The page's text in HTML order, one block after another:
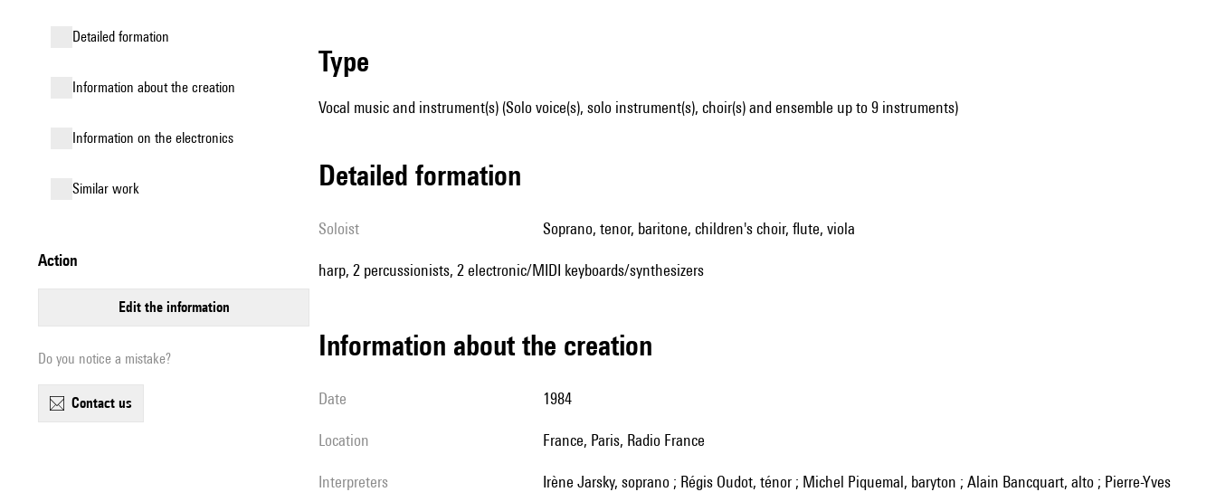
detailed formation
information about the creation
Information on the electronics
similar work
action
edit the information
Do you notice a mistake?
contact us
type
Vocal music and instrument(s) (Solo voice(s), solo instrument(s), choir(s) and ensemble up to 9 instruments)
detailed formation
Soloist soprano, tenor, baritone, children's choir, flute, viola
harp, 2 percussionists, 2 electronic/MIDI keyboards/synthesizers
information about the creation
date 1984
location France, Paris, Radio France
interpreters
Irène Jarsky, soprano ; Régis Oudot, ténor ; Michel Piquemal, baryton ; Alain Bancquart, alto ; Pierre-Yves